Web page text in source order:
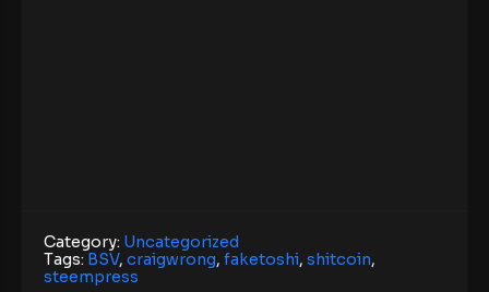
Category: Uncategorized
Tags: BSV, craigwrong, faketoshi, shitcoin,
steempress